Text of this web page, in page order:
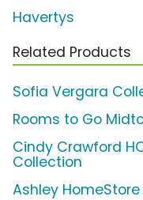
Havertys
Related Products
Sofia Vergara
Rooms to Go
Cindy Crawford
Collection
Ashley